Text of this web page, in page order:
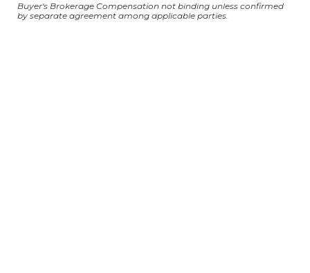
Buyer's Brokerage Compensation not binding unless confirmed
by separate agreement among applicable parties.